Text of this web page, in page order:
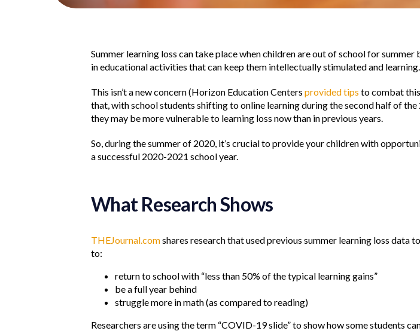
Summer learning loss can take place when children are out of school for summer
in educational activities that can keep them intellectually stimulated and learning.
This isn’t a new concern (Horizon Education Centers provided tips to combat
that, with school students shifting to online learning during the second half of
they may be more vulnerable to learning loss now than in previous years.
So, during the summer of 2020, it’s crucial to provide your children with
a successful 2020-2021 school year.
What Research Shows
THEJournal.comshares research that used previous summer learning loss
to:
return to school with “less than 50% of the typical learning gains”
be a full year behind
struggle more in math (as compared to reading)
Researchers are using the term “COVID-19 slide” to show how some students